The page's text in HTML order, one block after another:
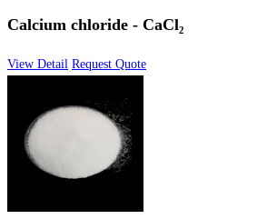
Calcium chloride - CaCl₂
View Detail Request Quote